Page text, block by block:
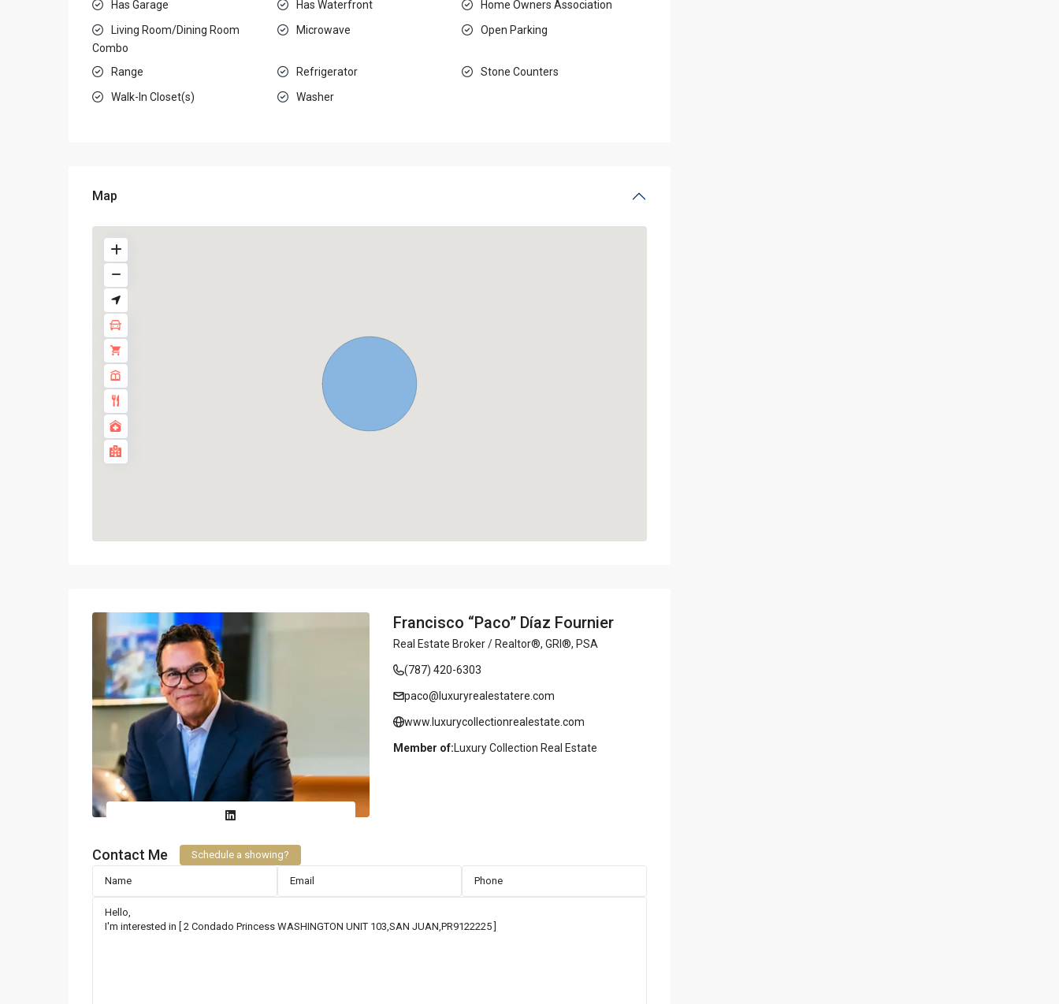
Has Garage
Has Waterfront
Home Owners Association
Living Room/Dining Room
Combo
Microwave Open Parking
Range Refrigerator
Stone Counters
Walk-In Closet(s)
Washer
Map
Francisco “Paco” Díaz Fournier
Real Estate Broker / Realtor®, GRI®, PSA
(787) 420-6303
paco@luxuryrealestatere.com
www.luxurycollectionrealestate.com
Member of: Luxury Collection Real Estate
Contact Me Schedule a showing?